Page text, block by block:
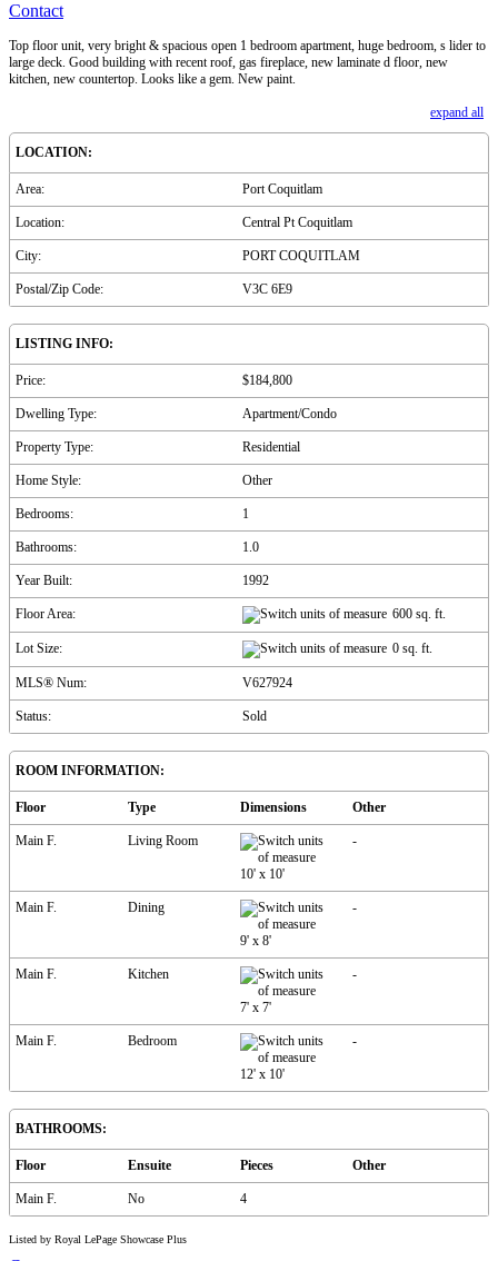
Contact
Top floor unit, very bright & spacious open 1 bedroom apartment, huge bedroom, s lider to
large deck. Good building with recent roof, gas fireplace, new laminate d floor, new
kitchen, new countertop. Looks like a gem. New paint.
expand all
LOCATION:
Area: Port Coquitlam
Location: Central Pt Coquitlam
City: PORT COQUITLAM
Postal/Zip Code: V3C 6E9
LISTING INFO:
Price: $184,800
Dwelling Type: Apartment/Condo
Property Type: Residential
Home Style: Other
Bedrooms: 1
Bathrooms: 1.0
Year Built: 1992
Floor Area: 600 sq. ft.
Lot Size: 0 sq. ft.
MLS® Num: V627924
Status: Sold
ROOM INFORMATION:
Floor Type Dimensions Other
Main F. Living Room
10' x 10'
-
Main F. Dining
9' x 8'
-
Main F. Kitchen
7' x 7'
-
Main F. Bedroom
12' x 10'
-
BATHROOMS:
Floor Ensuite Pieces Other
Main F. No 4
Listed by Royal LePage Showcase Plus